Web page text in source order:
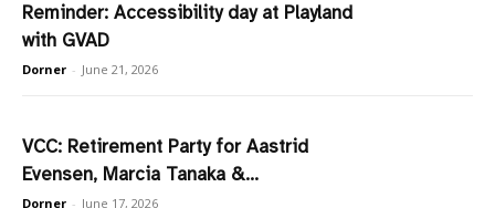
Reminder: Accessibility day at Playland
with GVAD
Dorner - June 21, 2026
VCC: Retirement Party for Aastrid
Evensen, Marcia Tanaka &...
Dorner - June 17, 2026